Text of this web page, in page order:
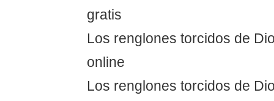
gratis
Los renglones torcidos de
online
Los renglones torcidos de